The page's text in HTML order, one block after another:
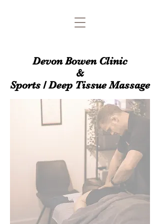
Devon Bowen Clinic
&
Sports / Deep Tissue Massage